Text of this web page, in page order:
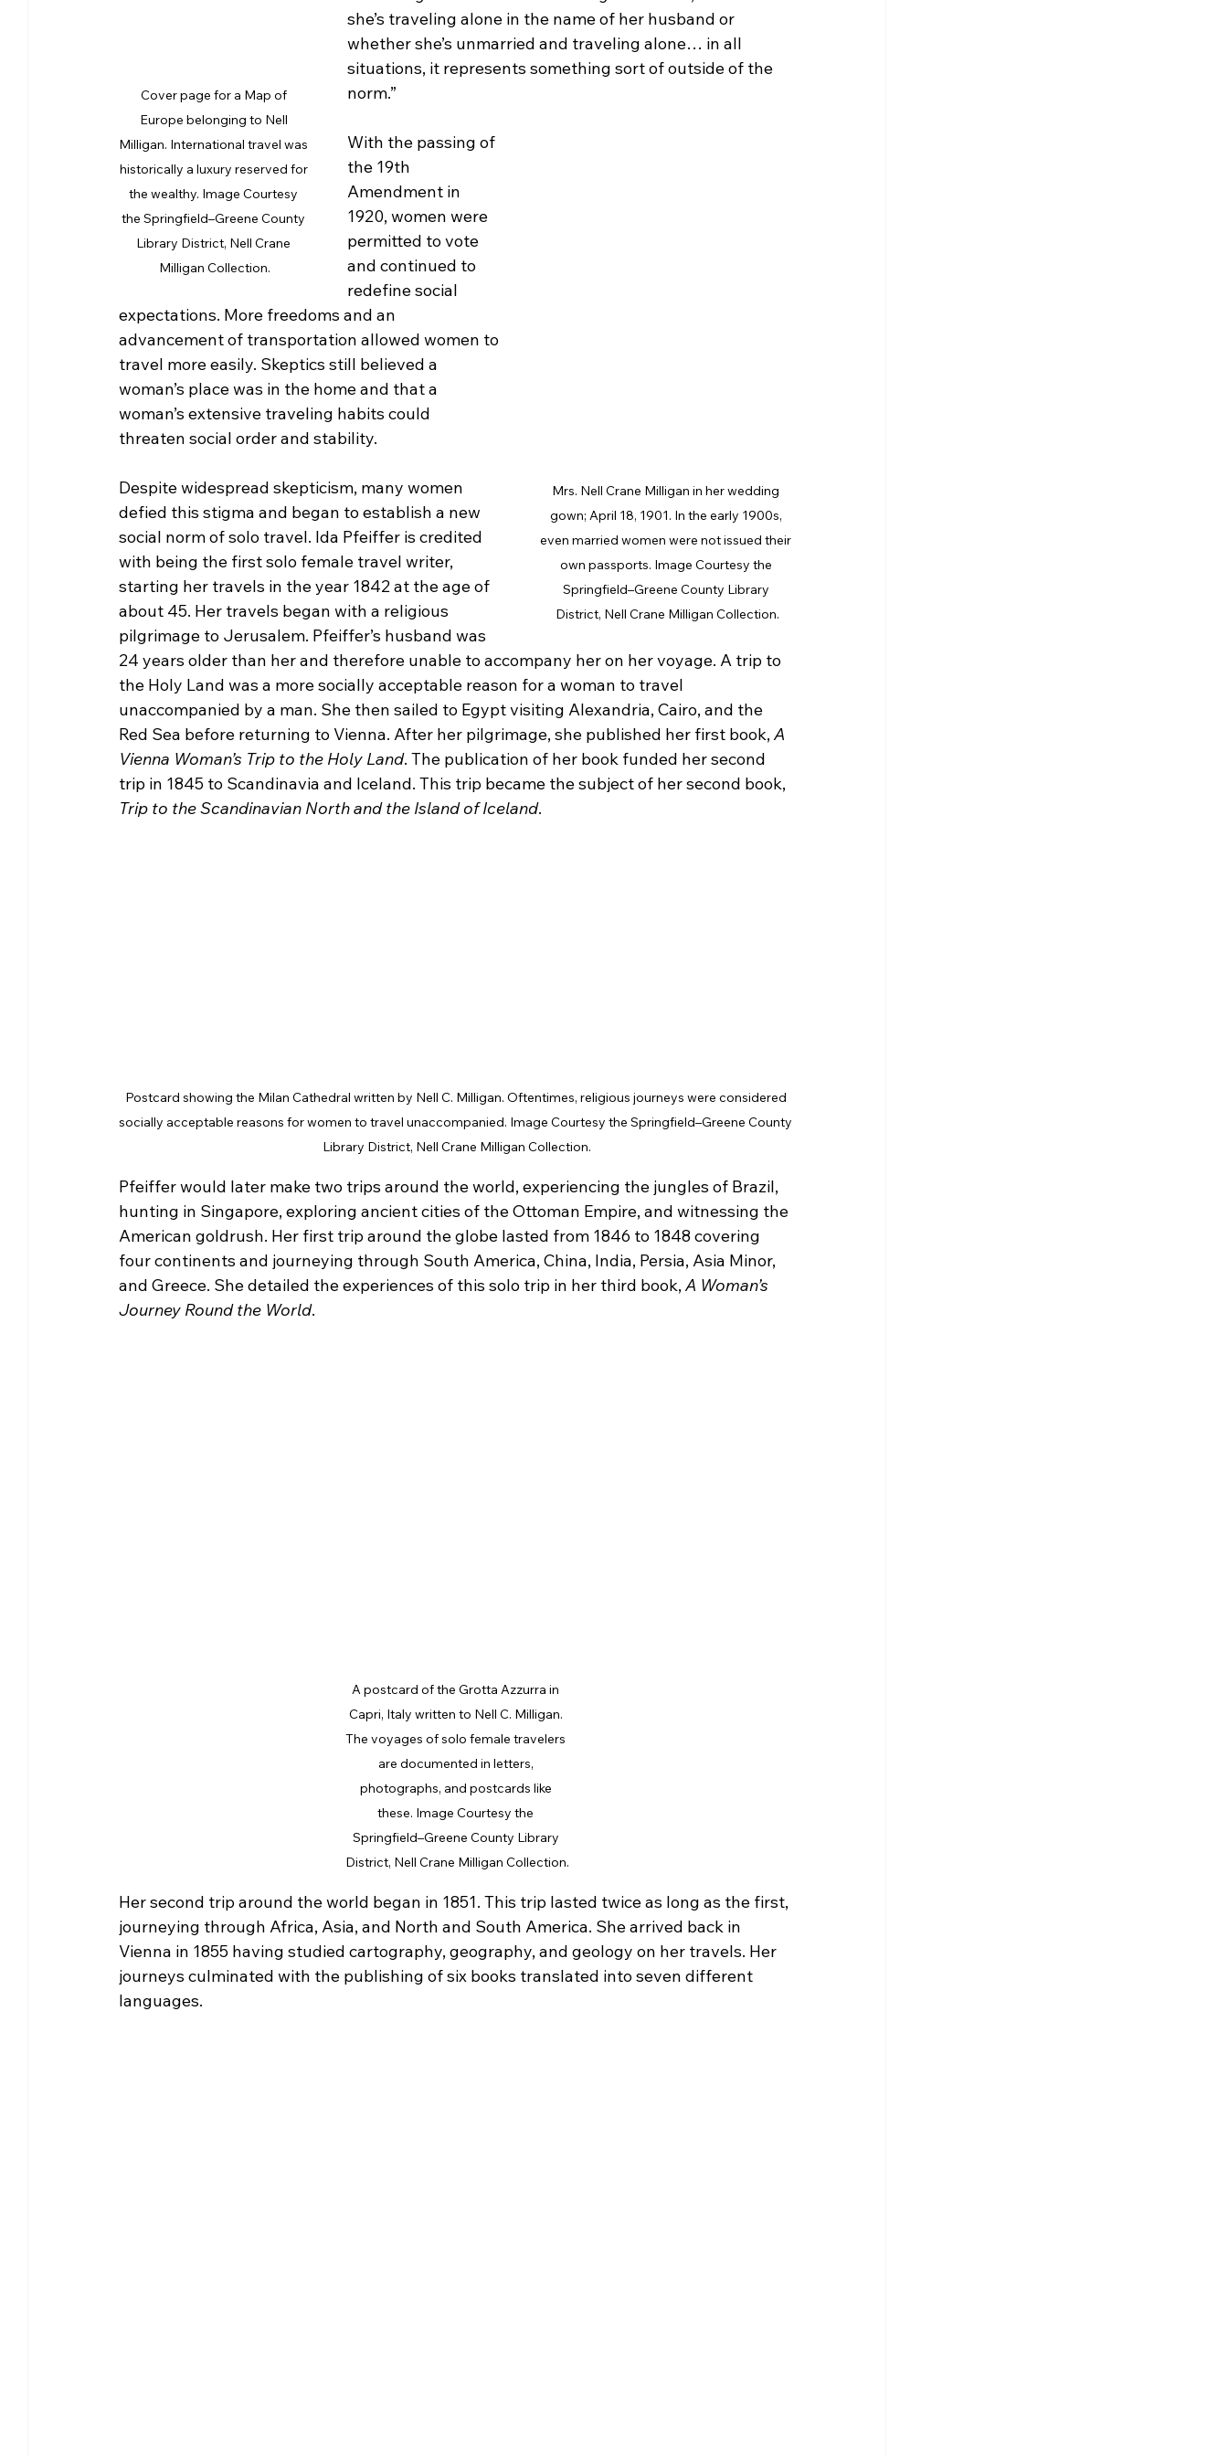
Cover page for a Map of
Europe belonging to Nell
Milligan. International travel was
historically a luxury reserved for
the wealthy. Image Courtesy
the Springfield–Greene County
Library District, Nell Crane
Milligan Collection.
she’s traveling alone in the name of her husband or
whether she’s unmarried and traveling alone… in all
situations, it represents something sort of outside of the
norm.”
Mrs. Nell Crane Milligan in her wedding
gown; April 18, 1901. In the early 1900s,
even married women were not issued their
own passports. Image Courtesy the
Springfield–Greene County Library
District, Nell Crane Milligan Collection.
With the passing of
the 19th
Amendment in
1920, women were
permitted to vote
and continued to
redefine social
expectations. More freedoms and an
advancement of transportation allowed women to
travel more easily. Skeptics still believed a
woman’s place was in the home and that a
woman’s extensive traveling habits could
threaten social order and stability.
Despite widespread skepticism, many women
defied this stigma and began to establish a new
social norm of solo travel. Ida Pfeiffer is credited
with being the first solo female travel writer,
starting her travels in the year 1842 at the age of
about 45. Her travels began with a religious
pilgrimage to Jerusalem. Pfeiffer’s husband was
24 years older than her and therefore unable to accompany her on her voyage. A trip to
the Holy Land was a more socially acceptable reason for a woman to travel
unaccompanied by a man. She then sailed to Egypt visiting Alexandria, Cairo, and the
Red Sea before returning to Vienna. After her pilgrimage, she published her first book, A
Vienna Woman’s Trip to the Holy Land. The publication of her book funded her second
trip in 1845 to Scandinavia and Iceland. This trip became the subject of her second book,
Trip to the Scandinavian North and the Island of Iceland.
Postcard showing the Milan Cathedral written by Nell C. Milligan. Oftentimes, religious journeys were considered
socially acceptable reasons for women to travel unaccompanied. Image Courtesy the Springfield–Greene County
Library District, Nell Crane Milligan Collection.
Pfeiffer would later make two trips around the world, experiencing the jungles of Brazil,
hunting in Singapore, exploring ancient cities of the Ottoman Empire, and witnessing the
American goldrush. Her first trip around the globe lasted from 1846 to 1848 covering
four continents and journeying through South America, China, India, Persia, Asia Minor,
and Greece. She detailed the experiences of this solo trip in her third book, A Woman’s
Journey Round the World.
A postcard of the Grotta Azzurra in
Capri, Italy written to Nell C. Milligan.
The voyages of solo female travelers
are documented in letters,
photographs, and postcards like
these. Image Courtesy the
Springfield–Greene County Library
District, Nell Crane Milligan Collection.
Her second trip around the world began in 1851. This trip lasted twice as long as the first,
journeying through Africa, Asia, and North and South America. She arrived back in
Vienna in 1855 having studied cartography, geography, and geology on her travels. Her
journeys culminated with the publishing of six books translated into seven different
languages.